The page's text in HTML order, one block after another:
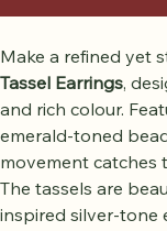
Make a refined yet
Tassel Earrings ,
and rich colour.
emerald-toned
movement catches
The tassels are